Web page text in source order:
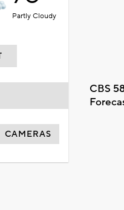
Partly Cloudy
CBS
CAMERAS